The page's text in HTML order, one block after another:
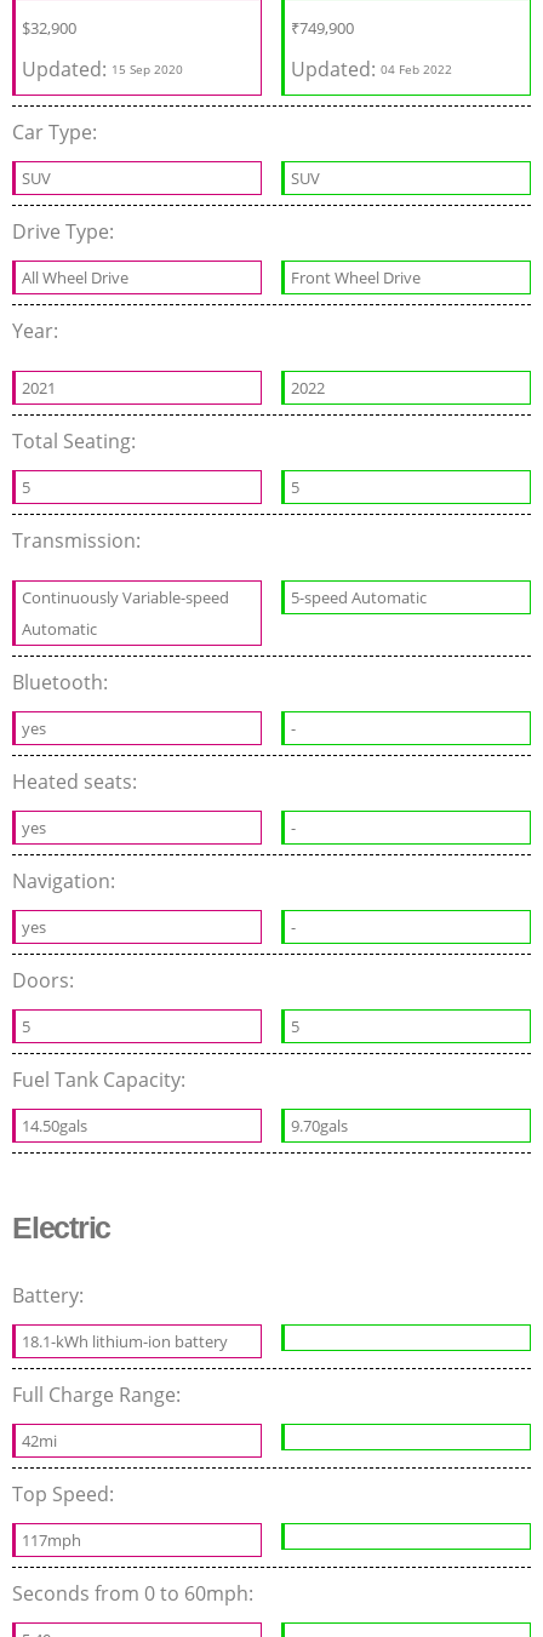
$32,900
Updated: 15 Sep 2020
₹749,900
Updated:04 Feb 2022
Car Type:
SUV SUV
Drive Type:
All Wheel Drive Front Wheel Drive
Year:
2021 2022
Total Seating:
5 5
Transmission:
Continuously Variable-speed
Automatic
5-speed Automatic
Bluetooth:
yes -
Heated seats:
yes -
Navigation:
yes -
Doors:
5 5
Fuel Tank Capacity:
14.50gals 9.70gals
Electric
Battery:
18.1-kWh lithium-ion battery
Full Charge Range:
42mi
Top Speed:
117mph
Seconds from 0 to 60mph: